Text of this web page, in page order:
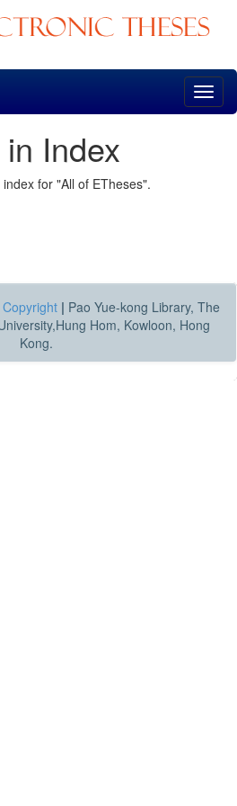
Index
for "All of ETheses".
Copyright | Pao Yue-kong Library, The
Hom, Kowloon, Hong
Kong.